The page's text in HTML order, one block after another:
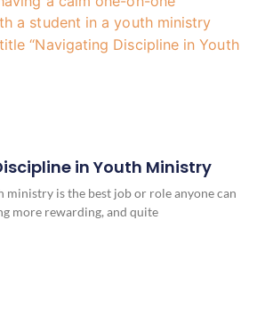
in Youth Ministry
ministry is the best job or role anyone can
more rewarding, and quite